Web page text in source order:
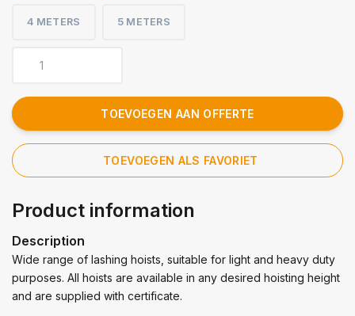
4 METERS 5 METERS
TOEVOEGEN AAN OFFERTE
TOEVOEGEN ALS FAVORIET
Product information
Description
Wide range of lashing hoists, suitable for light and heavy duty
purposes. All hoists are available in any desired hoisting height
and are supplied with certificate.